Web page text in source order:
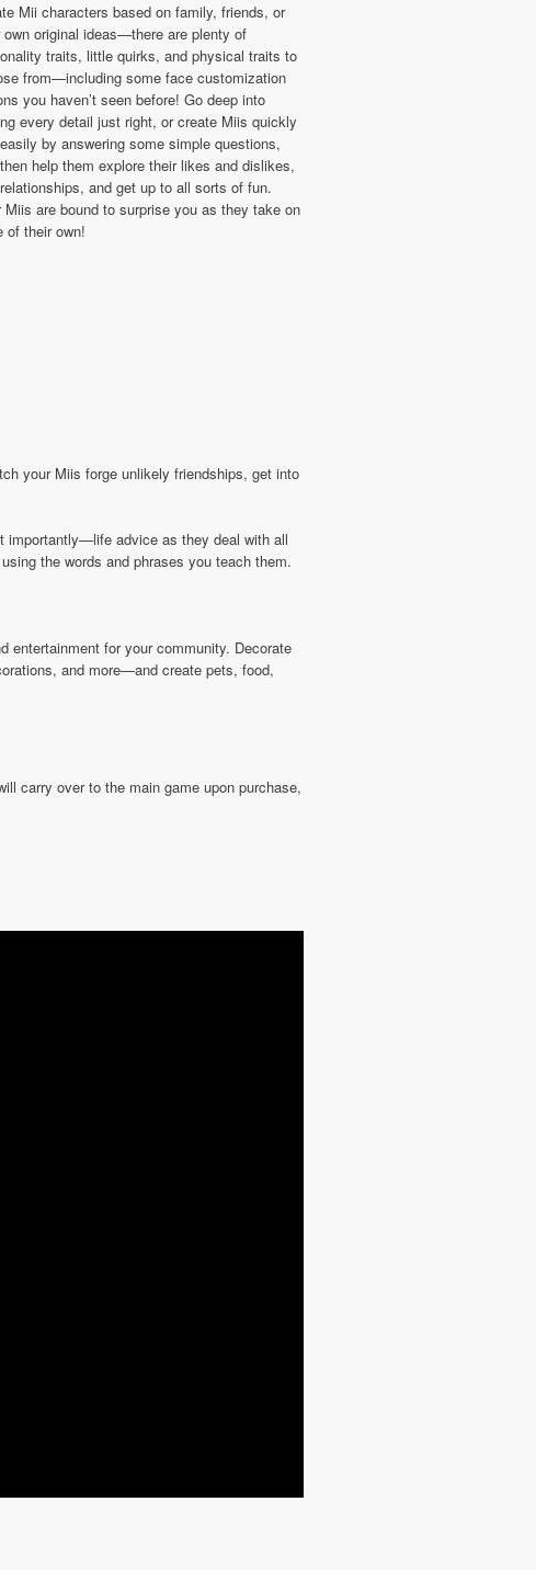
Mii characters based on family, friends, or
own original ideas—there are plenty of
traits, little quirks, and physical traits to
from—including some face customization
you haven’t seen before! Go deep into
every detail just right, or create Miis quickly
by answering some simple questions,
help them explore their likes and dislikes,
and get up to all sorts of fun.
Miis are bound to surprise you as they take on
of their own!
your Miis forge unlikely friendships, get into
advice as they deal with all
the words and phrases you teach them.
entertainment for your community. Decorate
and more—and create pets, food,
carry over to the main game upon purchase,